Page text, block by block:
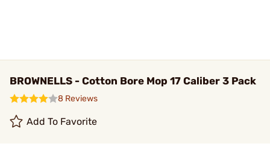
BROWNELLS - Cotton Bore Mop 17 Caliber 3 Pack
8 Reviews
Add To Favorite